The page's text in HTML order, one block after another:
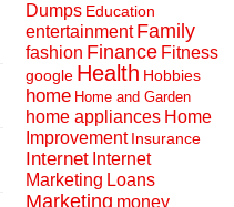
Dumps Education
entertainment Family
fashion Finance Fitness
google Health Hobbies
home Home and Garden
home appliances Home
Improvement Insurance
Internet Internet
Marketing Loans
Marketing money